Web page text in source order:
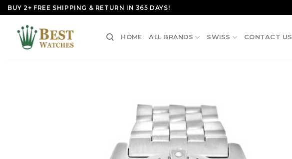
Skip
to
content
BUY 2+ FREE SHIPPING & RETURN IN 365 DAYS!
HOME ALL BRANDS SWISS CONTACT US